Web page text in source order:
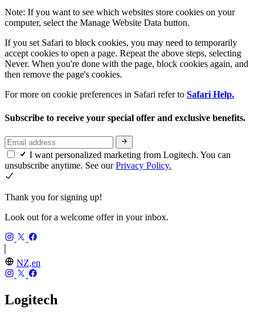
Note: If you want to see which websites store cookies on your
computer, select the Manage Website Data button.
If you set Safari to block cookies, you may need to temporarily
accept cookies to open a page. Repeat the above steps, selecting
Never. When you're done with the page, block cookies again, and
then remove the page's cookies.
For more on cookie preferences in Safari refer to Safari Help.
Subscribe to receive your special offer and exclusive benefits.
I want personalized marketing from Logitech. You can
unsubscribe anytime. See ourPrivacy Policy.
Thank you for signing up!
Look out for a welcome offer in your inbox.
NZ,en
Logitech